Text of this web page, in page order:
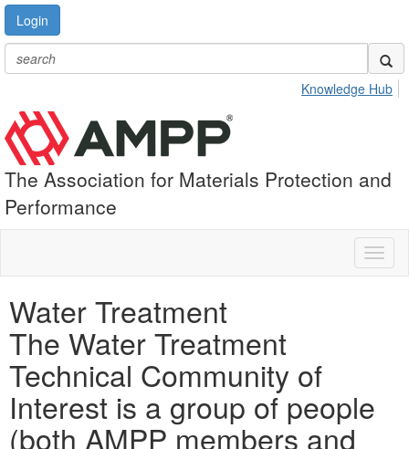
Login
Knowledge Hub
The Association for Materials Protection and
Performance
Water Treatment
The Water Treatment
Technical Community of
Interest is a group of people
(both AMPP members and